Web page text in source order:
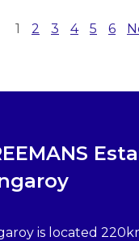
1 2 3 4 5 6
is located